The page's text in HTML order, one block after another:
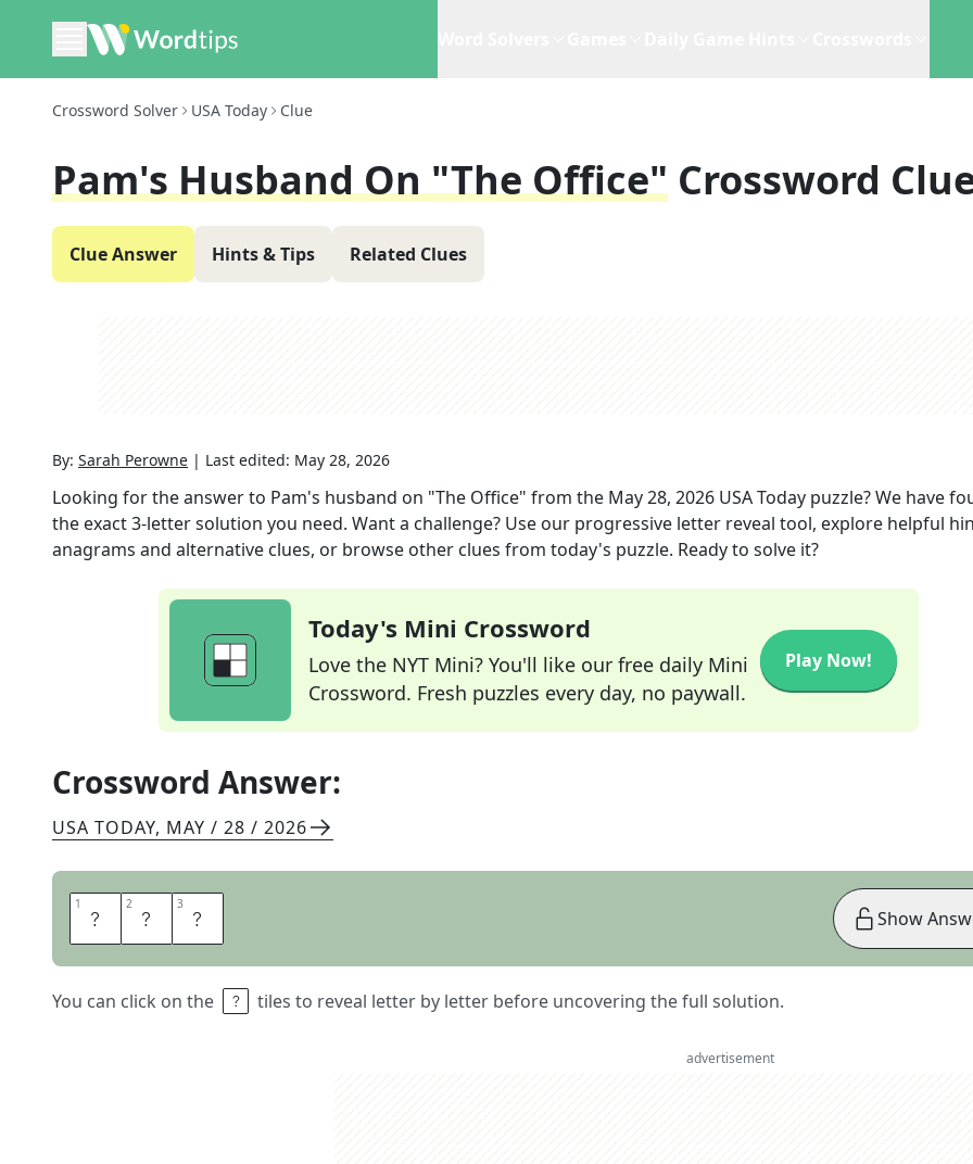
Crossword Solver USA Today Clue
Pam's Husband On "The Office" Crossword
Clue Answer Hints & Tips Related Clues
By: Sarah Perowne | Last edited: May 28, 2026
Looking for the answer to Pam's husband on "The Office" from the May 28, 2026 USA Today puzzle? We have
the exact3-letter solution you need. Want a challenge? Use our progressive letter reveal tool, explore helpful
anagrams and alternative clues, or browse other clues from today's puzzle. Ready to solve it?
Today's Mini Crossword
Love the NYT Mini? You'll like our free daily Mini
Crossword. Fresh puzzles every day, no paywall.
Play Now!
Crossword Answer:
USA TODAY, MAY / 28 / 2026
1 J 2 I 3 M
You can click on the tiles to reveal letter by letter before uncovering the full solution.
Show
advertisement